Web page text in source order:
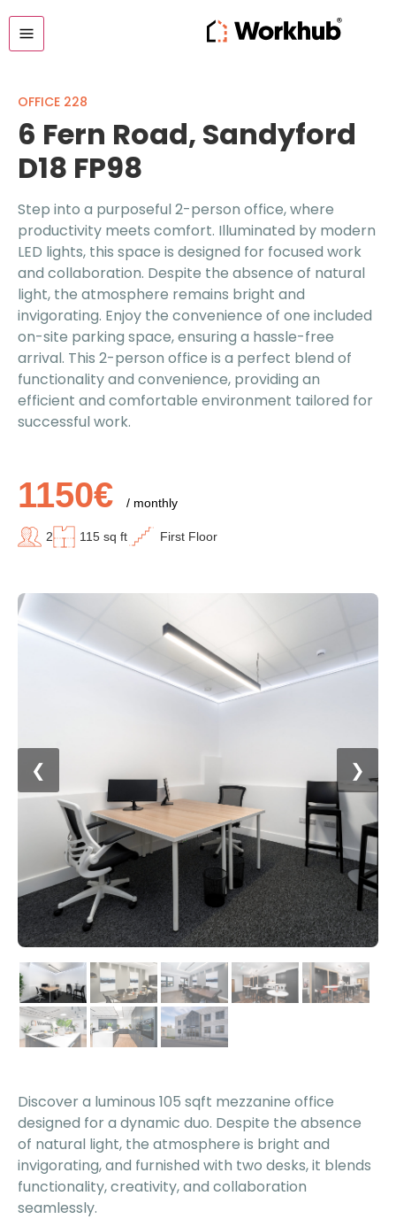
OFFICE 228
6 Fern Road, Sandyford
D18 FP98
Step into a purposeful 2-person office, where
productivity meets comfort. Illuminated by modern
LED lights, this space is designed for focused work
and collaboration. Despite the absence of natural
light, the atmosphere remains bright and
invigorating. Enjoy the convenience of one included
on-site parking space, ensuring a hassle-free
arrival. This 2-person office is a perfect blend of
functionality and convenience, providing an
efficient and comfortable environment tailored for
successful work.
1150€ / monthly
2 115 sq ft First Floor
❮ ❯
Discover a luminous 105 sqft mezzanine office
designed for a dynamic duo. Despite the absence
of natural light, the atmosphere is bright and
invigorating, and furnished with two desks, it blends
functionality, creativity, and collaboration
seamlessly.